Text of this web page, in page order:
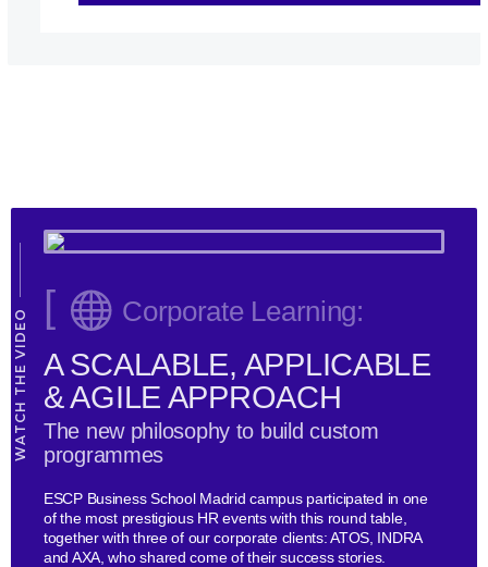
WATCH THE VIDEO
[ Corporate Learning:
A SCALABLE, APPLICABLE
& AGILE APPROACH
The new philosophy to build custom
programmes
ESCP Business School Madrid campus participated in one
of the most prestigious HR events with this round table,
together with three of our corporate clients: ATOS, INDRA
and AXA, who shared come of their success stories.